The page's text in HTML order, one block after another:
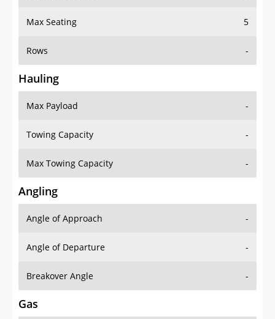
Max Seating 5
Rows -
Hauling
Max Payload -
Towing Capacity -
Max Towing Capacity -
Angling
Angle of Approach -
Angle of Departure -
Breakover Angle -
Gas